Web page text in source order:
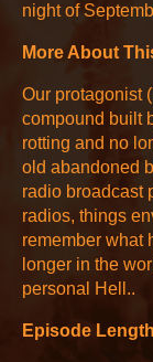
night of
More About
Our protagonist
compound built
rotting and no
old abandoned
radio broadcast
radios, things
remember what
longer in the
personal Hell..
Episode